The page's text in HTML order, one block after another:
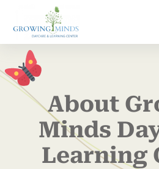
About
Minds
Learning